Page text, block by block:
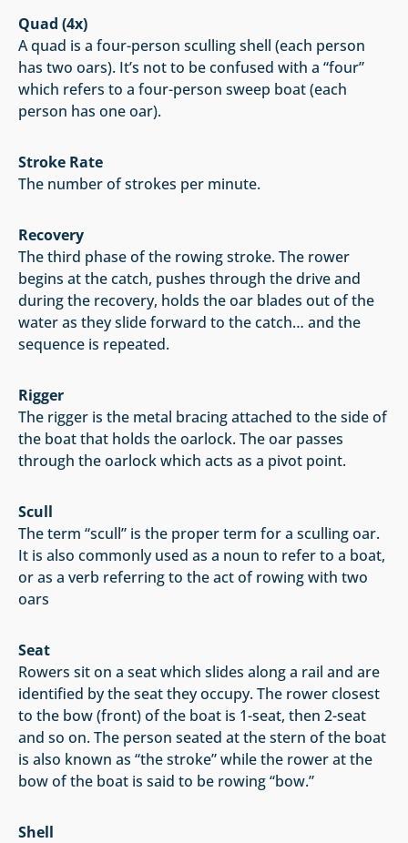
Quad (4x)
A quad is a four-person sculling shell (each person
has two oars). It’s not to be confused with a “four”
which refers to a four-person sweep boat (each
person has one oar).
Stroke Rate
The number of strokes per minute.
Recovery
The third phase of the rowing stroke. The rower
begins at the catch, pushes through the drive and
during the recovery, holds the oar blades out of the
water as they slide forward to the catch… and the
sequence is repeated.
Rigger
The rigger is the metal bracing attached to the side of
the boat that holds the oarlock. The oar passes
through the oarlock which acts as a pivot point.
Scull
The term “scull” is the proper term for a sculling oar.
It is also commonly used as a noun to refer to a boat,
or as a verb referring to the act of rowing with two
oars
Seat
Rowers sit on a seat which slides along a rail and are
identified by the seat they occupy. The rower closest
to the bow (front) of the boat is 1-seat, then 2-seat
and so on. The person seated at the stern of the boat
is also known as “the stroke” while the rower at the
bow of the boat is said to be rowing “bow.”
Shell